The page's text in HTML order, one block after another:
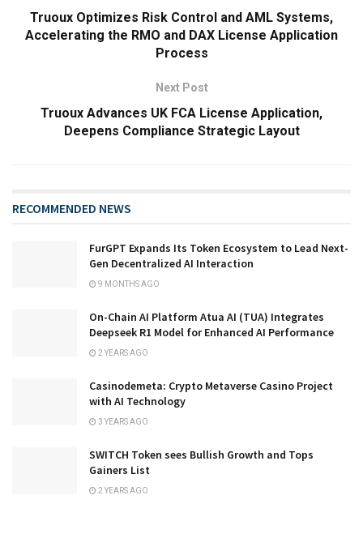
Truoux Optimizes Risk Control and AML Systems,
Accelerating the RMO and DAX License Application
Process
Next Post
Truoux Advances UK FCA License Application,
Deepens Compliance Strategic Layout
RECOMMENDED NEWS
FurGPT Expands Its Token Ecosystem to Lead Next-
Gen Decentralized AI Interaction
9 MONTHS AGO
On-Chain AI Platform Atua AI (TUA) Integrates
Deepseek R1 Model for Enhanced AI Performance
2 YEARS AGO
Casinodemeta: Crypto Metaverse Casino Project
with AI Technology
3 YEARS AGO
SWITCH Token sees Bullish Growth and Tops
Gainers List
2 YEARS AGO